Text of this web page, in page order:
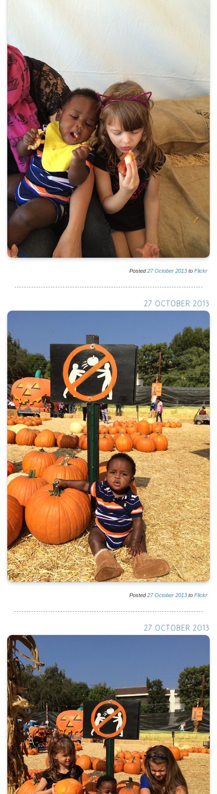
Posted27 October 2013 to Flickr
27 OCTOBER 2013
Posted27 October 2013 to Flickr
27 OCTOBER 2013